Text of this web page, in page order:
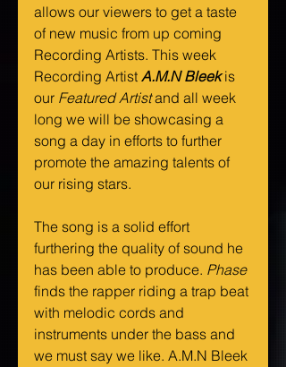
allows our viewers to get a taste
of new music from up coming
Recording Artists. This week
Recording Artist A.M.N Bleek is
our Featured Artist and all week
long we will be showcasing a
song a day in efforts to further
promote the amazing talents of
our rising stars.
The song is a solid effort
furthering the quality of sound he
has been able to produce. Phase
finds the rapper riding a trap beat
with melodic cords and
instruments under the bass and
we must say we like. A.M.N Bleek